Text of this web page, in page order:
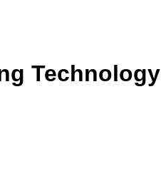
Technology